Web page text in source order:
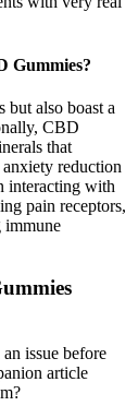
Gummies?
but also boast a
CBD
that
reduction
interacting with
pain receptors,
immune
issue before
article